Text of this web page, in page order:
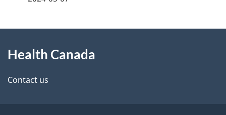
d
e
this
site
Health Canada
Contact us